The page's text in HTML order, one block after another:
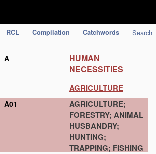
RCL Compilation Catchwords Search
A
HUMAN
NECESSITIES
AGRICULTURE
A01
AGRICULTURE;
FORESTRY; ANIMAL
HUSBANDRY;
HUNTING;
TRAPPING; FISHING